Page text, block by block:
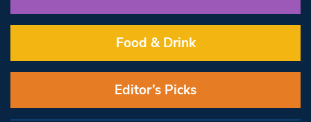
Food & Drink
Editor’s Picks